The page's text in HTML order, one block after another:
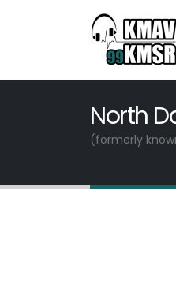
North
(formerly